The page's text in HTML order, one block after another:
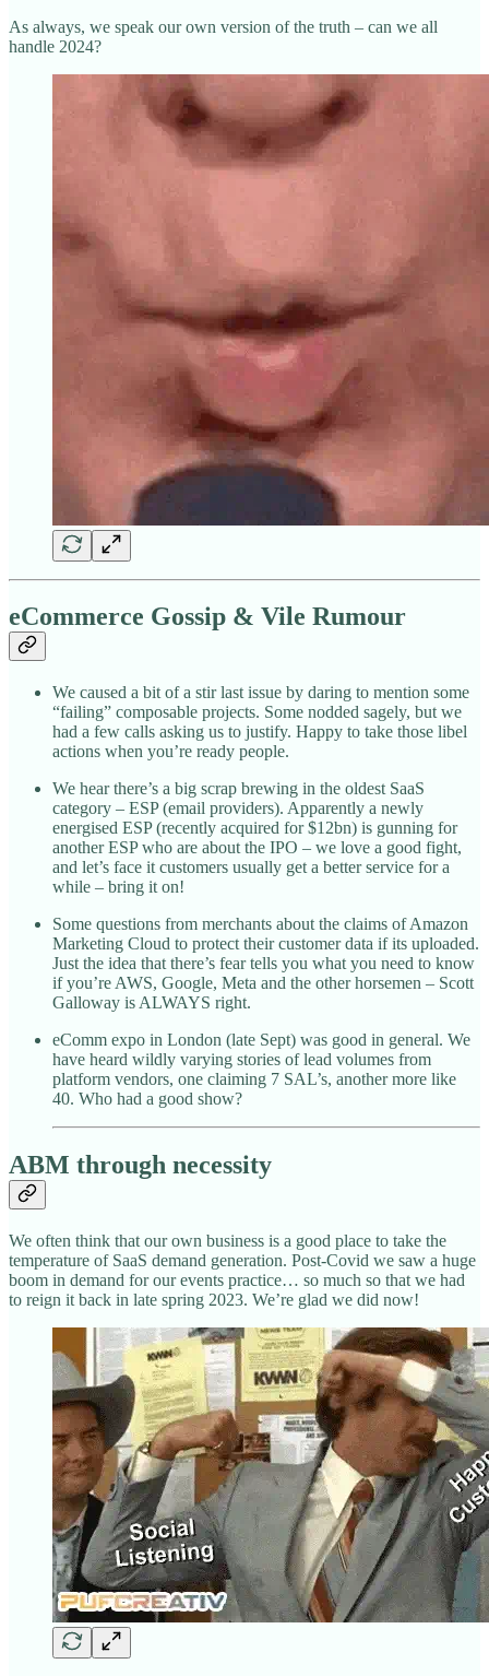
As always, we speak our own version of the truth – can we all
handle 2024?
eCommerce Gossip & Vile Rumour
We caused a bit of a stir last issue by daring to mention some
“failing” composable projects. Some nodded sagely, but we
had a few calls asking us to justify. Happy to take those libel
actions when you’re ready people.
We hear there’s a big scrap brewing in the oldest SaaS
category – ESP (email providers). Apparently a newly
energised ESP (recently acquired for $12bn) is gunning for
another ESP who are about the IPO – we love a good fight,
and let’s face it customers usually get a better service for a
while – bring it on!
Some questions from merchants about the claims of Amazon
Marketing Cloud to protect their customer data if its uploaded.
Just the idea that there’s fear tells you what you need to know
if you’re AWS, Google, Meta and the other horsemen – Scott
Galloway is ALWAYS right.
eComm expo in London (late Sept) was good in general. We
have heard wildly varying stories of lead volumes from
platform vendors, one claiming 7 SAL’s, another more like
40. Who had a good show?
ABM through necessity
We often think that our own business is a good place to take the
temperature of SaaS demand generation. Post-Covid we saw a huge
boom in demand for our events practice… so much so that we had
to reign it back in late spring 2023. We’re glad we did now!